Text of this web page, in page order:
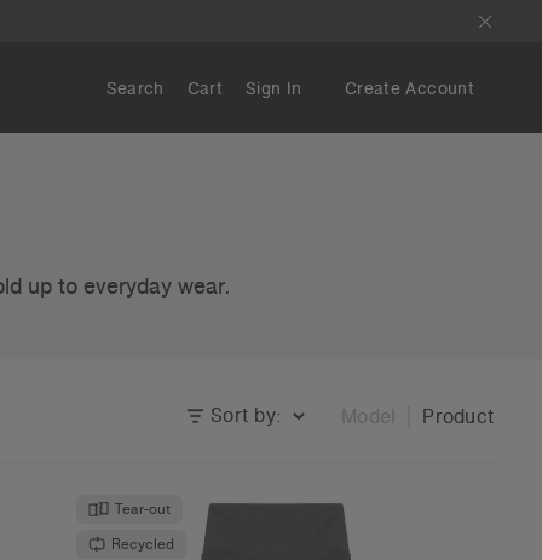
Search Cart Sign In Create Account
up to everyday wear.
Sort by: Model Product
Tear-out
Recycled